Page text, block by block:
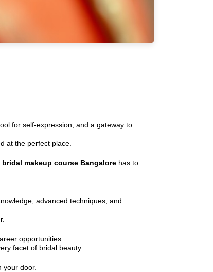
for self-expression, and a gateway to
at the perfect place.
makeup course Bangalore has to
advanced techniques, and
opportunities.
facet of bridal beauty.
your door.